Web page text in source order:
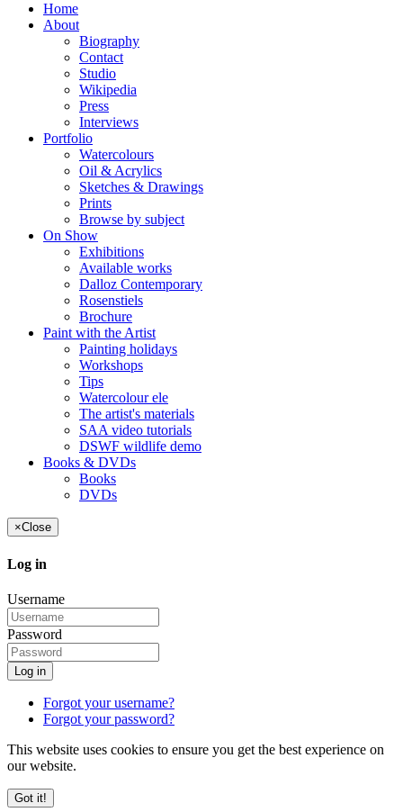
Home
About
Biography
Contact
Studio
Wikipedia
Press
Interviews
Portfolio
Watercolours
Oil & Acrylics
Sketches & Drawings
Prints
Browse by subject
On Show
Exhibitions
Available works
Dalloz Contemporary
Rosenstiels
Brochure
Paint with the Artist
Painting holidays
Workshops
Tips
Watercolour ele
The artist's materials
SAA video tutorials
DSWF wildlife demo
Books & DVDs
Books
DVDs
×Close
Log in
Username
Password
Log in
Forgot your username?
Forgot your password?
This website uses cookies to ensure you get the best experience on
our website.
Got it!